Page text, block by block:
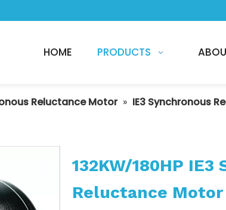
HOME PRODUCTS
Reluctance Motor » IE3 Synchronous
132KW/180HP IE3
Reluctance